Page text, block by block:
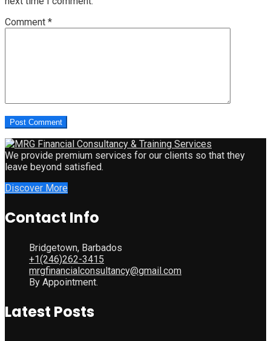
Comment *
We provide premium services for our clients so that they
leave beyond satisfied.
Discover More
Contact Info
Bridgetown, Barbados
+1(246)262-3415
mrgfinancialconsultancy@gmail.com
By Appointment.
Latest Posts